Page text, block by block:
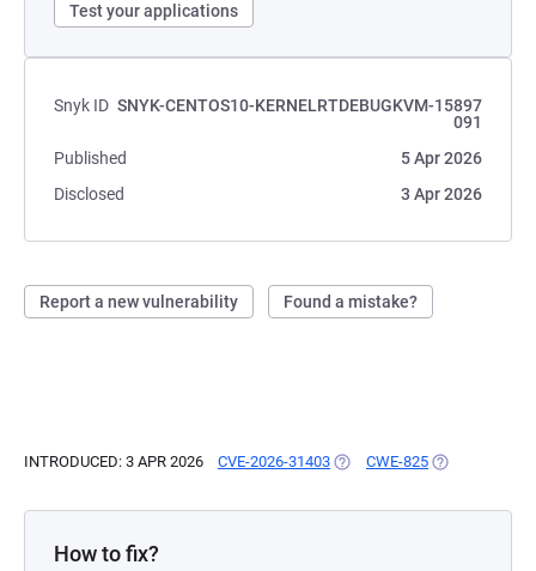
Test your applications
Snyk ID SNYK-CENTOS10-KERNELRTDEBUGKVM-15897
091
Published
5 Apr 2026
Disclosed
3 Apr 2026
Report a new vulnerability Found a mistake?
INTRODUCED: 3 APR 2026 CVE-2026-31403 (OPENS IN A NEW TAB)
CWE-825 (OPENS IN A
How to fix?